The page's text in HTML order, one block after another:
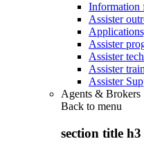
Information
Assister
Assister
Assister
Assister
Assister
Agents & Brokers
Back to menu
section title h3